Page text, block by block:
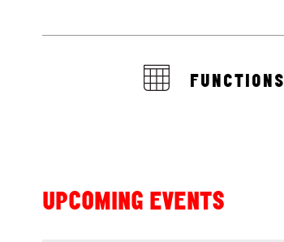
FUNCTIONS
UPCOMING EVENTS